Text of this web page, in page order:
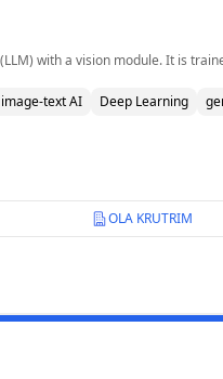
with a vision module. It is
image-text AI Deep Learning
OLA KRUTRIM